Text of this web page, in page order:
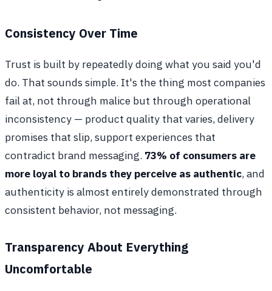
Consistency Over Time
Trust is built by repeatedly doing what you said you'd
do. That sounds simple. It's the thing most companies
fail at, not through malice but through operational
inconsistency — product quality that varies, delivery
promises that slip, support experiences that
contradict brand messaging. 73% of consumers are
more loyal to brands they perceive as authentic, and
authenticity is almost entirely demonstrated through
consistent behavior, not messaging.
Transparency About Everything
Uncomfortable